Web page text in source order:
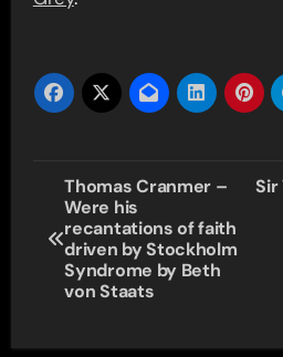
Post
navigation
Thomas Cranmer –
Were his
recantations of faith
driven by Stockholm
Syndrome by Beth
von Staats
Sir